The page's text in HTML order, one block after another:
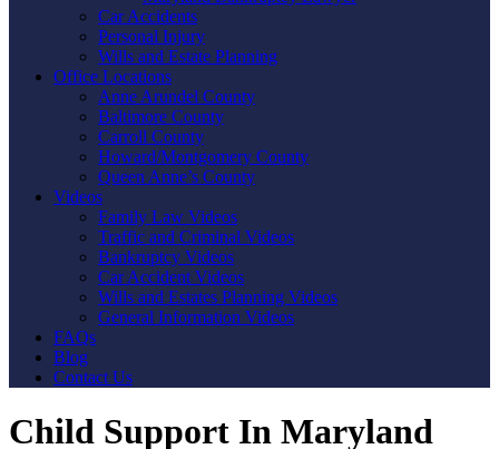
Car Accidents
Personal Injury
Wills and Estate Planning
Office Locations
Anne Arundel County
Baltimore County
Carroll County
Howard/Montgomery County
Queen Anne’s County
Videos
Family Law Videos
Traffic and Criminal Videos
Bankruptcy Videos
Car Accident Videos
Wills and Estates Planning Videos
General Information Videos
FAQs
Blog
Contact Us
Child Support In Maryland